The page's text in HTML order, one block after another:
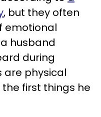
, but they often
emotional
husband
during
are physical
first things he